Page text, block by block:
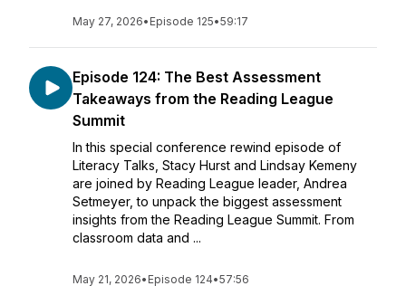
May 27, 2026• Episode 125•59:17
Episode 124: The Best Assessment
Takeaways from the Reading League
Summit
In this special conference rewind episode of
Literacy Talks, Stacy Hurst and Lindsay Kemeny
are joined by Reading League leader, Andrea
Setmeyer, to unpack the biggest assessment
insights from the Reading League Summit. From
classroom data and ...
May 21, 2026• Episode 124•57:56